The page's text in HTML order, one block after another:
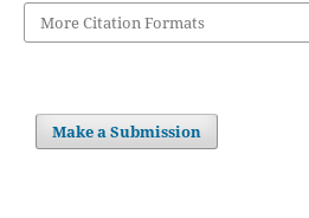
More Citation Formats
Make a Submission